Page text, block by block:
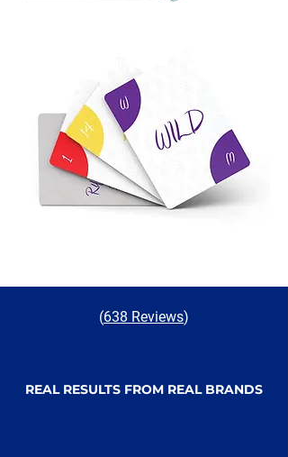
(638 Reviews)
REAL RESULTS FROM REAL BRANDS